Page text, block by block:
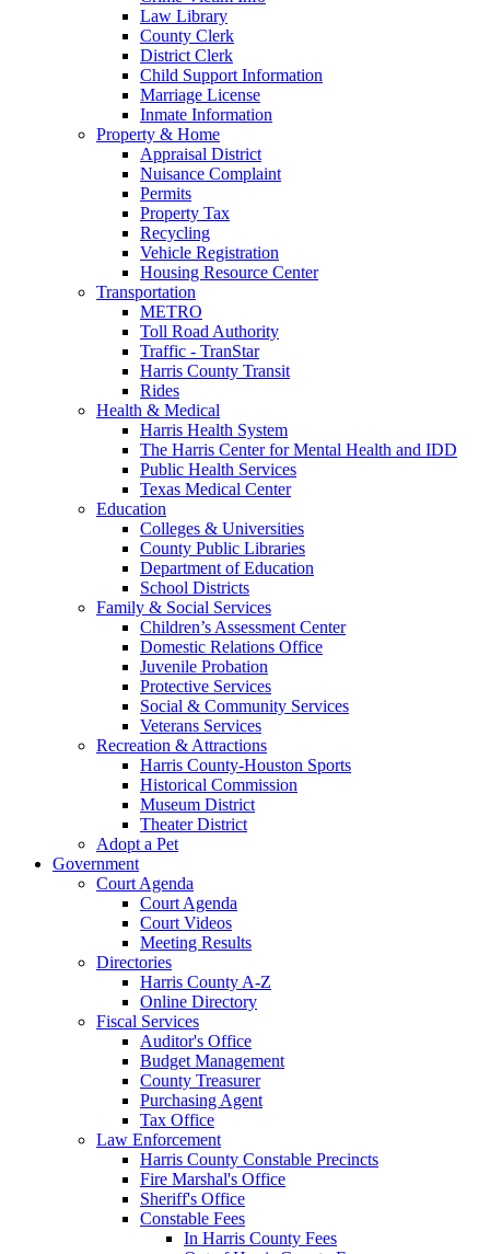
Law Library
County Clerk
District Clerk
Child Support Information
Marriage License
Inmate Information
Property & Home
Appraisal District
Nuisance Complaint
Permits
Property Tax
Recycling
Vehicle Registration
Housing Resource Center
Transportation
METRO
Toll Road Authority
Traffic - TranStar
Harris County Transit
Rides
Health & Medical
Harris Health System
The Harris Center for Mental Health and IDD
Public Health Services
Texas Medical Center
Education
Colleges & Universities
County Public Libraries
Department of Education
School Districts
Family & Social Services
Children’s Assessment Center
Domestic Relations Office
Juvenile Probation
Protective Services
Social & Community Services
Veterans Services
Recreation & Attractions
Harris County-Houston Sports
Historical Commission
Museum District
Theater District
Adopt a Pet
Government
Court Agenda
Court Agenda
Court Videos
Meeting Results
Directories
Harris County A-Z
Online Directory
Fiscal Services
Auditor's Office
Budget Management
County Treasurer
Purchasing Agent
Tax Office
Law Enforcement
Harris County Constable Precincts
Fire Marshal's Office
Sheriff's Office
Constable Fees
In Harris County Fees